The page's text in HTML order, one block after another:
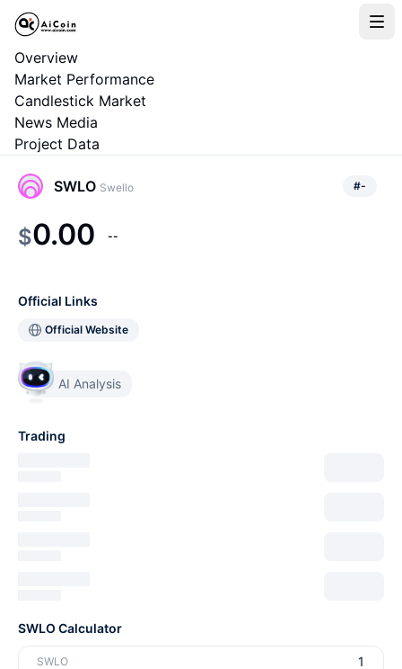
Overview
Market Performance
Candlestick Market
News Media
Project Data
SWLO Swello #-
$0.00 --
Official Links
Official Website
AI Analysis
Trading
SWLO Calculator
SWLO